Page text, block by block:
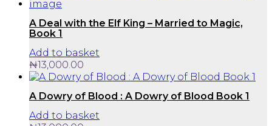
A Deal with the Elf King – Married to Magic,
Book 1
Add to basket
₦13,000.00
A Dowry of Blood : A Dowry of Blood Book 1
Add to basket